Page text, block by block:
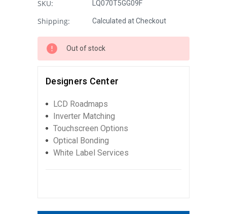
SKU: LQ070T5GG09F
Shipping: Calculated at Checkout
Out of stock
Designers Center
LCD Roadmaps
Inverter Matching
Touchscreen Options
Optical Bonding
White Label Services